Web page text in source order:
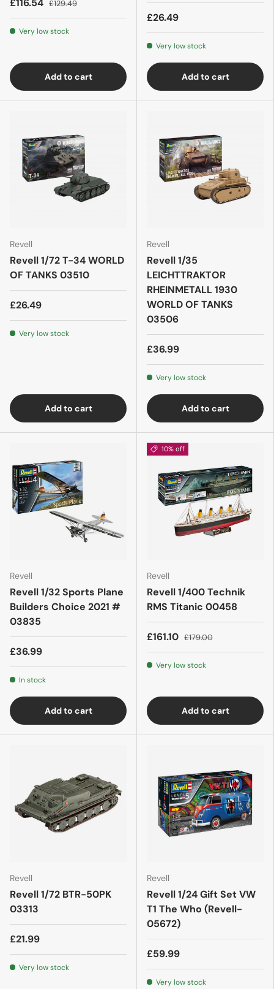
£116.54 £129.49
Very low stock
Add to cart
£26.49
Very low stock
Add to cart
Revell
Revell 1/72 T-34 WORLD
OF TANKS 03510
£26.49
Very low stock
Add to cart
Revell
Revell 1/35
LEICHTTRAKTOR
RHEINMETALL 1930
WORLD OF TANKS
03506
£36.99
Very low stock
Add to cart
Revell
Revell 1/32 Sports Plane
Builders Choice 2021 #
03835
£36.99
In stock
Add to cart
10% off
Revell
Revell 1/400 Technik
RMS Titanic 00458
£161.10 £179.00
Very low stock
Add to cart
Revell
Revell 1/72 BTR-50PK
03313
£21.99
Very low stock
Revell
Revell 1/24 Gift Set VW
T1 The Who (Revell-
05672)
£59.99
Very low stock